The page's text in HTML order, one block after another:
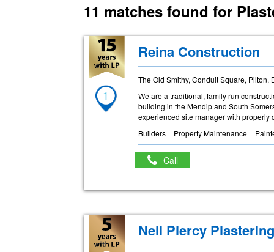
11 matches found for
1
Reina Construction
The Old Smithy, Conduit Square, Pilton,
We are a traditional, family run
building in the Mendip and South
experienced site manager with properly
Builders
Property Maintenance
Call
Neil Piercy Plastering